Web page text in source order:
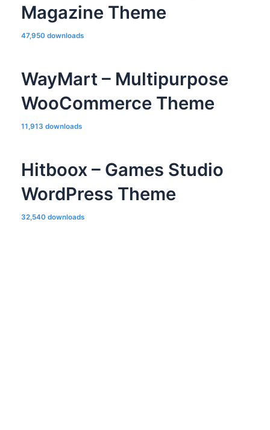
Magazine Theme
47,950 downloads
WayMart – Multipurpose
WooCommerce Theme
11,913 downloads
Hitboox – Games Studio
WordPress Theme
32,540 downloads